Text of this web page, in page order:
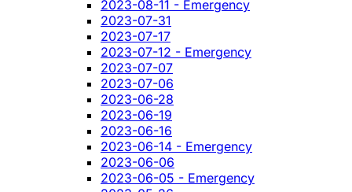
2023-08-11 - Emergency
2023-07-31
2023-07-17
2023-07-12 - Emergency
2023-07-07
2023-07-06
2023-06-28
2023-06-19
2023-06-16
2023-06-14 - Emergency
2023-06-06
2023-06-05 - Emergency